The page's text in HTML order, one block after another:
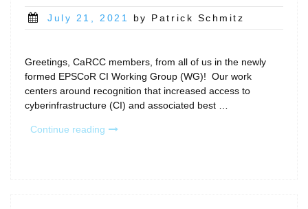
Posted
July 21, 2021 by Patrick Schmitz
Greetings, CaRCC members, from all of us in the newly
formed EPSCoR CI Working Group (WG)! Our work
centers around recognition that increased access to
cyberinfrastructure (CI) and associated best …
Continue reading “Join